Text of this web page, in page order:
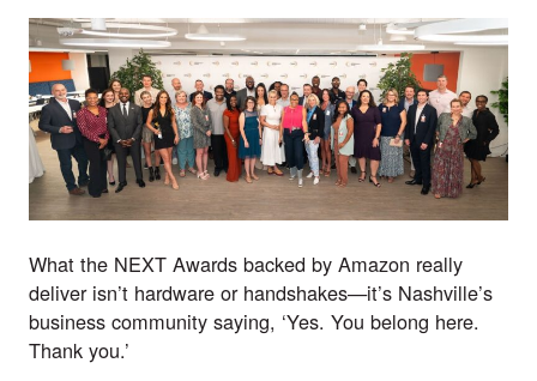
What the NEXT Awards backed by Amazon really
deliver isn’t hardware or handshakes—it’s Nashville’s
business community saying, ‘Yes. You belong here.
Thank you.’